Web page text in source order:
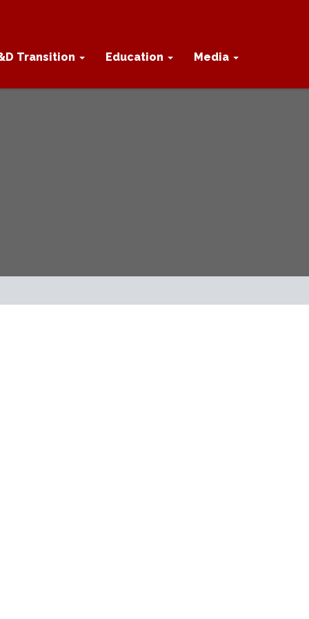
Transition Education Media